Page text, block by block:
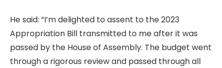
He said: “I’m delighted to assent to the 2023
Appropriation Bill transmitted to me after it was
passed by the House of Assembly. The budget went
through a rigorous review and passed through all